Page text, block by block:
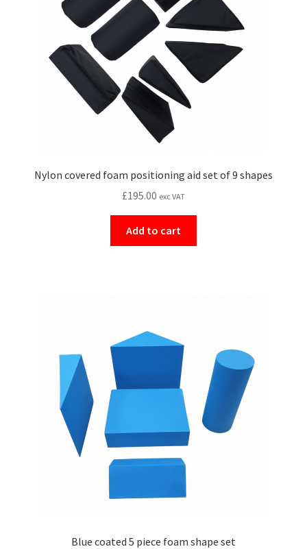
Nylon covered foam positioning aid set of 9 shapes
£195.00 exc VAT
Add to cart
Blue coated 5 piece foam shape set